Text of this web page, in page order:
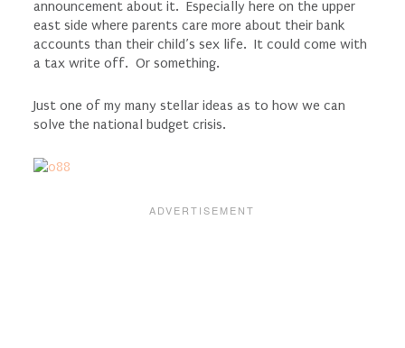
announcement about it. Especially here on the upper
east side where parents care more about their bank
accounts than their child’s sex life. It could come with
a tax write off. Or something.
Just one of my many stellar ideas as to how we can
solve the national budget crisis.